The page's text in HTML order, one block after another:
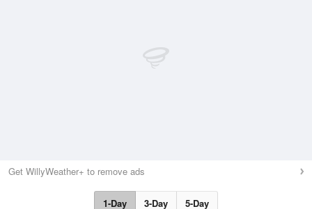
Get WillyWeather+ to remove ads
1-Day 3-Day 5-Day